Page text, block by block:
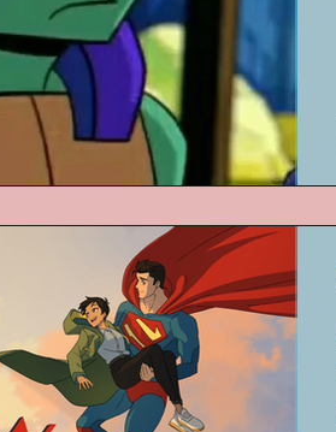
Short Films
Podcast